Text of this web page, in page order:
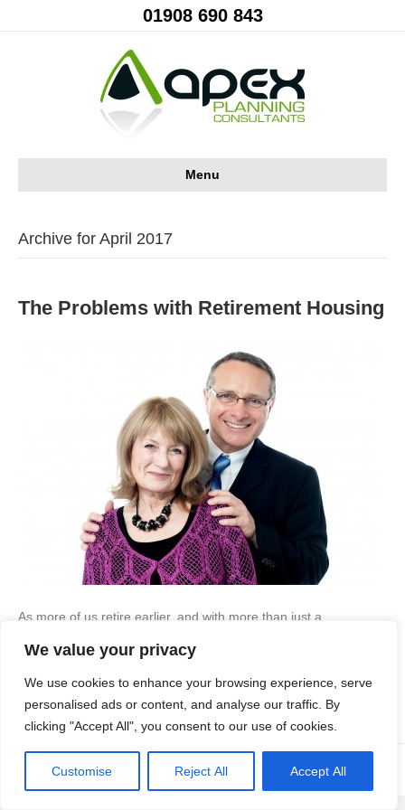
We value your privacy
We use cookies to enhance your browsing experience, serve
personalised ads or content, and analyse our traffic. By
clicking "Accept All", you consent to our use of cookies.
Customise Reject All Accept All
01908 690 843
Menu
Archive for April 2017
The Problems with Retirement Housing
As more of us retire earlier, and with more than just a
retired will grow, but will there be enough to go around? Ageing
people over 60 than there are under the age of…
Read More
© Copyright Apex Planning Consultants | 01908 690 843